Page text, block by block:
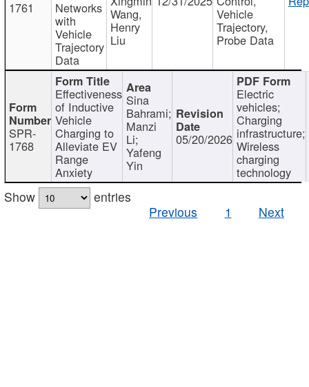
1761 Networks
with
Vehicle
Trajectory
Data
Wang,
Henry
Liu
Vehicle
Trajectory,
Probe Data
SPR-
1768
Effectiveness
of Inductive
Vehicle
Charging to
Alleviate EV
Range
Anxiety
Sina
Bahrami;
Manzi
Li;
Yafeng
Yin
05/20/2026
Electric
vehicles;
Charging
infrastructure;
Wireless
charging
technology
Show
entries
Previous
1 Next